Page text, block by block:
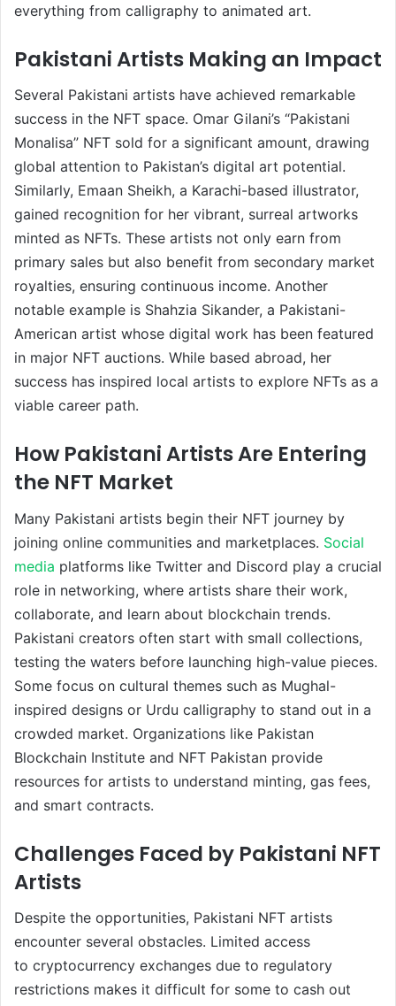
everything from calligraphy to animated art.
Pakistani Artists Making an Impact
Several Pakistani artists have achieved remarkable
success in the NFT space. Omar Gilani’s “Pakistani
Monalisa” NFT sold for a significant amount, drawing
global attention to Pakistan’s digital art potential.
Similarly, Emaan Sheikh, a Karachi-based illustrator,
gained recognition for her vibrant, surreal artworks
minted as NFTs. These artists not only earn from
primary sales but also benefit from secondary market
royalties, ensuring continuous income. Another
notable example is Shahzia Sikander, a Pakistani-
American artist whose digital work has been featured
in major NFT auctions. While based abroad, her
success has inspired local artists to explore NFTs as a
viable career path.
How Pakistani Artists Are Entering
the NFT Market
Many Pakistani artists begin their NFT journey by
joining online communities and marketplaces. Social
media platforms like Twitter and Discord play a crucial
role in networking, where artists share their work,
collaborate, and learn about blockchain trends.
Pakistani creators often start with small collections,
testing the waters before launching high-value pieces.
Some focus on cultural themes such as Mughal-
inspired designs or Urdu calligraphy to stand out in a
crowded market. Organizations like Pakistan
Blockchain Institute and NFT Pakistan provide
resources for artists to understand minting, gas fees,
and smart contracts.
Challenges Faced by Pakistani NFT
Artists
Despite the opportunities, Pakistani NFT artists
encounter several obstacles. Limited access
to cryptocurrency exchanges due to regulatory
restrictions makes it difficult for some to cash out